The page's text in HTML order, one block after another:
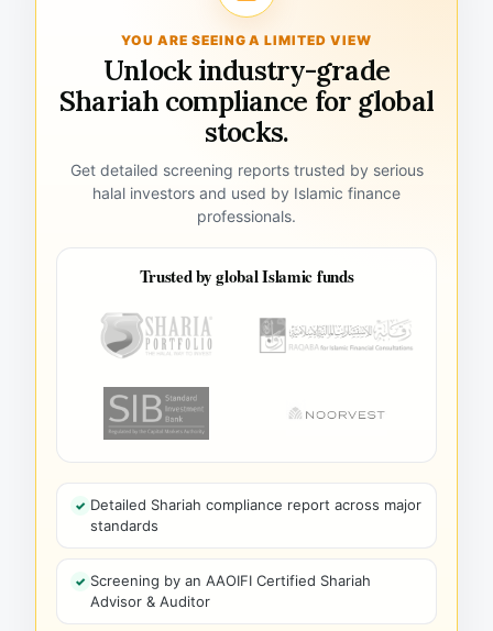
YOU ARE SEEING A LIMITED VIEW
Unlock industry-grade
Shariah compliance for global
stocks.
Get detailed screening reports trusted by serious
halal investors and used by Islamic finance
professionals.
Trusted by global Islamic funds
Detailed Shariah compliance report across major
standards
Screening by an AAOIFI Certified Shariah
Advisor & Auditor